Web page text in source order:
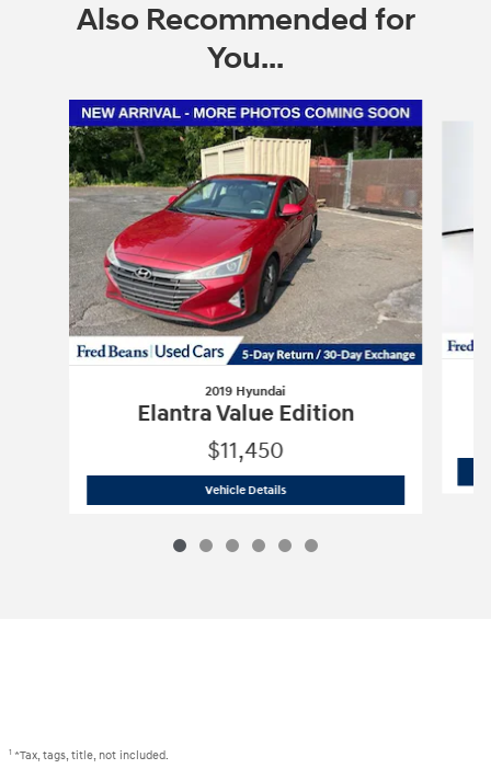
Also Recommended for
You...
Slide 1 of 6
2019 Hyundai
Elantra Value Edition
$11,450
Vehicle Details2019 Hyundai Elantra Value Edition
1 *Tax, tags, title, not included.